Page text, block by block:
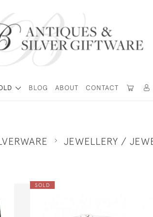
BLOG ABOUT CONTACT
JEWELLERY /
SOLD